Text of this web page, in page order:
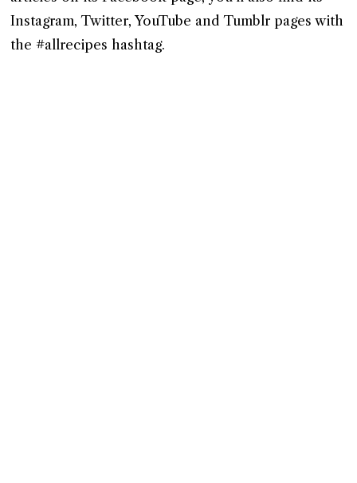
Instagram, Twitter, YouTube and Tumblr pages with
the #allrecipes hashtag.